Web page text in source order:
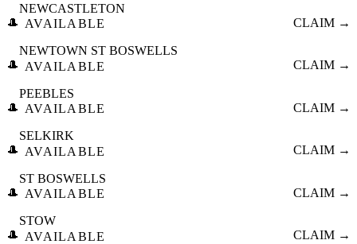
🎩
NEWCASTLETON
AVAILABLE
CLAIM →
🎩
NEWTOWN ST BOSWELLS
AVAILABLE
CLAIM →
🎩
PEEBLES
AVAILABLE
CLAIM →
🎩
SELKIRK
AVAILABLE
CLAIM →
🎩
ST BOSWELLS
AVAILABLE
CLAIM →
🎩
STOW
AVAILABLE
CLAIM →